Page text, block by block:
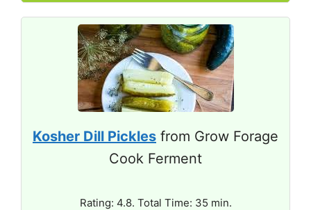
Kosher Dill Pickles from Grow Forage
Cook Ferment
Rating: 4.8. Total Time: 35 min.